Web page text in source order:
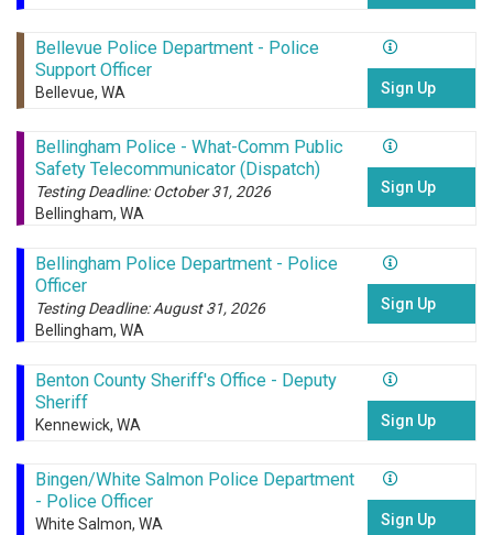
Bellevue Police Department - Police
Support Officer
Bellevue, WA Sign Up
Bellingham Police - What-Comm Public
Safety Telecommunicator (Dispatch)
Testing Deadline: October 31, 2026
Bellingham, WA
Sign Up
Bellingham Police Department - Police
Officer
Testing Deadline: August 31, 2026
Bellingham, WA
Sign Up
Benton County Sheriff's Office - Deputy
Sheriff
Kennewick, WA Sign Up
Bingen/White Salmon Police Department
- Police Officer
White Salmon, WA Sign Up